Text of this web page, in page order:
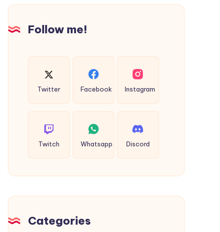
Follow me!
Twitter Facebook Instagram
Twitch Whatsapp Discord
Categories